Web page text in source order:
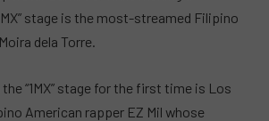
stage is the most-streamed Filipino
dela Torre.
“1MX” stage for the first time is Los
American rapper EZ Mil whose